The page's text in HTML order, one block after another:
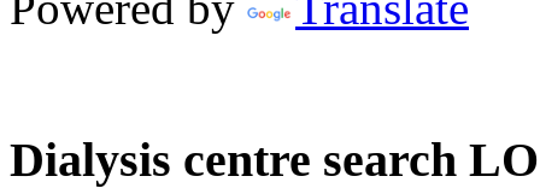
Dialysis centre search